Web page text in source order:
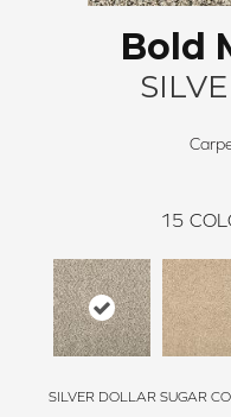
Bold
15
SILVER DOLLAR SUGAR